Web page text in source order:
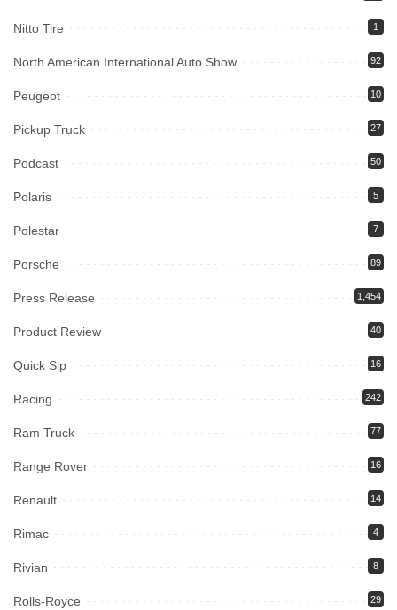
Nitto Tire 1
North American International Auto Show 92
Peugeot 10
Pickup Truck 27
Podcast 50
Polaris 5
Polestar 7
Porsche 89
Press Release 1,454
Product Review 40
Quick Sip 16
Racing 242
Ram Truck 77
Range Rover 16
Renault 14
Rimac 4
Rivian 8
Rolls-Royce 29